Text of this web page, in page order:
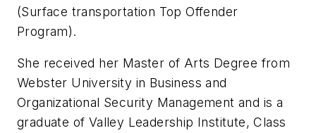
(Surface transportation Top Offender
Program).
She received her Master of Arts Degree from
Webster University in Business and
Organizational Security Management and is a
graduate of Valley Leadership Institute, Class